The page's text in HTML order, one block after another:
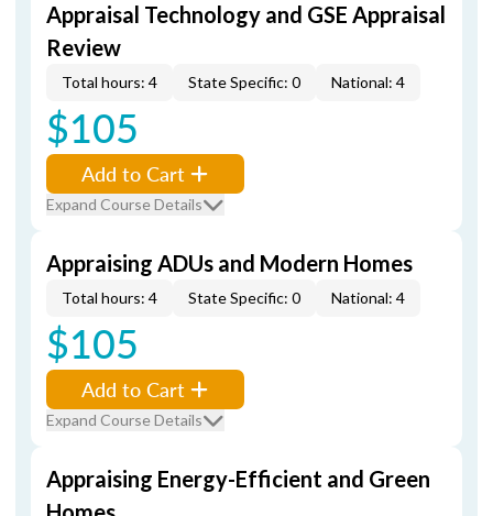
Appraisal Technology and GSE Appraisal
Review
Total hours: 4 State Specific: 0 National: 4
$105
Add to Cart
Expand Course Details
Appraising ADUs and Modern Homes
Total hours: 4 State Specific: 0 National: 4
$105
Add to Cart
Expand Course Details
Appraising Energy-Efficient and Green